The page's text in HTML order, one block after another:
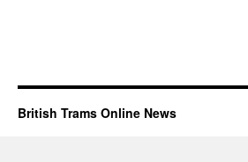
British Trams Online News